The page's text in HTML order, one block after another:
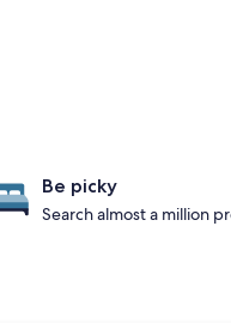
Be picky
Search almost a million